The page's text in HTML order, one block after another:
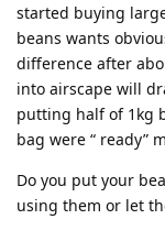
started buying
beans wants
difference after
into airscape will
putting half of 1kg
bag were “ ready”
Do you put your
using them or let